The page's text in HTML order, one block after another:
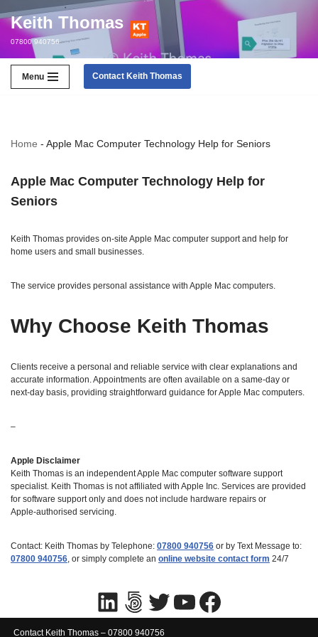
Skip
Keith Thomas
07800 940756
Menu Contact Keith Thomas
Home - Apple Mac Computer Technology Help for Seniors
Apple Mac Computer Technology Help for
Seniors
Keith Thomas provides on-site Apple Mac computer support and help for
home users and small businesses.
The service provides personal assistance with Apple Mac computers.
Why Choose Keith Thomas
Clients receive a personal and reliable service with clear explanations and
accurate information. Appointments are often available on a same‑day or
next‑day basis, providing straightforward guidance for Apple Mac computers.
–
Apple Disclaimer
Keith Thomas is an independent Apple Mac computer software support
specialist. Keith Thomas is not affiliated with Apple Inc. Services are provided
for software support only and does not include hardware repairs or
Apple‑authorised servicing.
Contact: Keith Thomas by Telephone: 07800 940756 or by Text Message to:
07800 940756, or simply complete an online website contact form 24/7
Contact Keith Thomas – 07800 940756